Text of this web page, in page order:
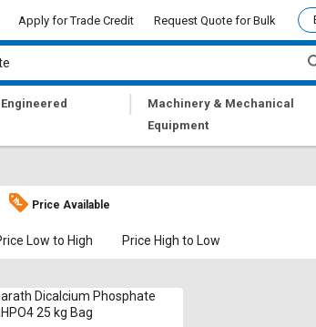
Apply for Trade Credit Request Quote for Bulk
|
Machinery & Mechanical
Equipment
Price Available
Low to High Price High to Low
Dicalcium Phosphate
25 kg Bag